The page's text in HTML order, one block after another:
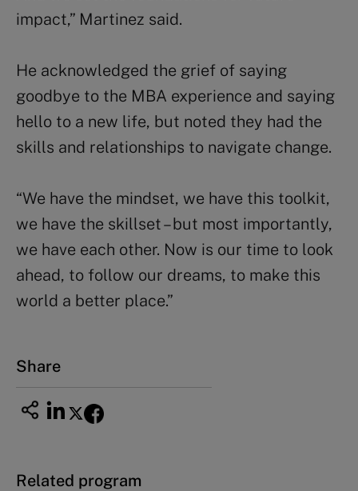
impact,” Martinez said.
He acknowledged the grief of saying
goodbye to the MBA experience and saying
hello to a new life, but noted they had the
skills and relationships to navigate change.
“We have the mindset, we have this toolkit,
we have the skillset – but most importantly,
we have each other. Now is our time to look
ahead, to follow our dreams, to make this
world a better place.”
Share
Related program